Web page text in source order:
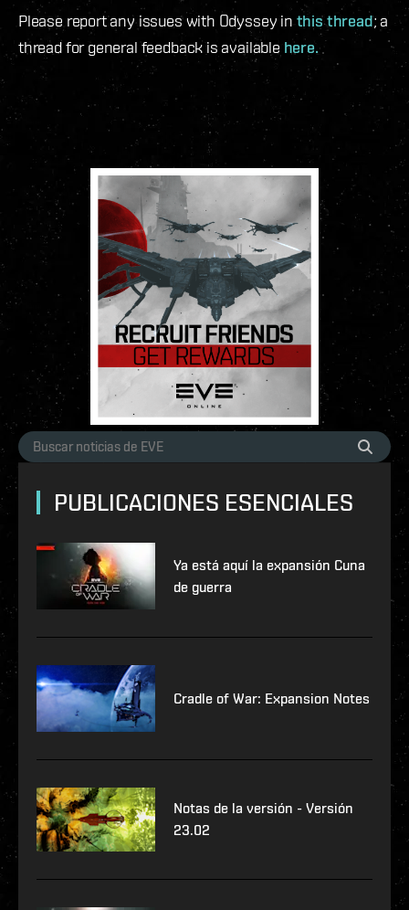
Please report any issues with Odyssey in this thread; a
thread for general feedback is available here.
PUBLICACIONES ESENCIALES
Ya está aquí la expansión Cuna
de guerra
Cradle of War: Expansion Notes
Notas de la versión - Versión
23.02